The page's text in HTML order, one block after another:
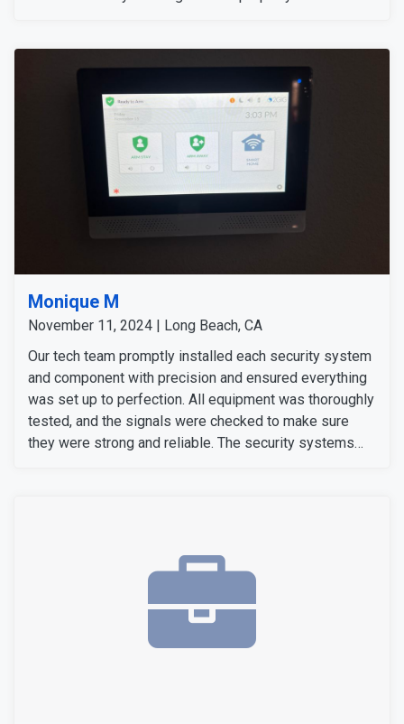
Monique M
November 11, 2024 | Long Beach, CA
Our tech team promptly installed each security system
and component with precision and ensured everything
was set up to perfection. All equipment was thoroughly
tested, and the signals were checked to make sure
they were strong and reliable. The security systems